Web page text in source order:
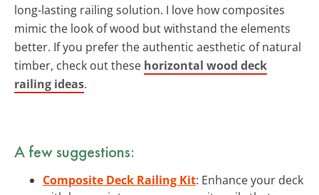
long-lasting railing solution. I love how composites
mimic the look of wood but withstand the elements
better. If you prefer the authentic aesthetic of natural
timber, check out these horizontal wood deck
railing ideas.
A few suggestions:
Composite Deck Railing Kit: Enhance your deck